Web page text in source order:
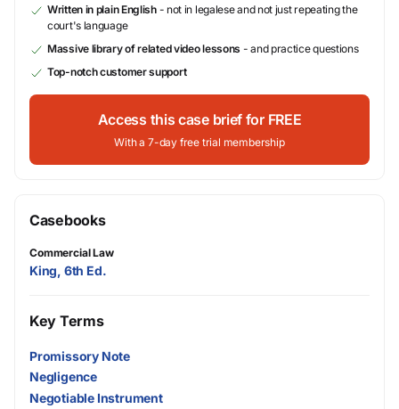
Written in plain English- not in legalese and not just repeating the
court's language
Massive library of related video lessons - and practice questions
Top-notch customer support
Access this case brief for FREE
With a 7-day free trial membership
Casebooks
Commercial Law
King, 6th Ed.
Key Terms
Promissory Note
Negligence
Negotiable Instrument